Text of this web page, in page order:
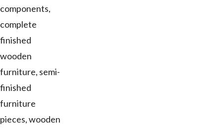
components,
complete
finished
wooden
furniture, semi-
finished
furniture
pieces, wooden